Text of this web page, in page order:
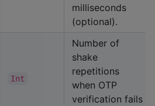
milliseconds
(optional).
Int
Number of
shake
repetitions
when OTP
verification fails